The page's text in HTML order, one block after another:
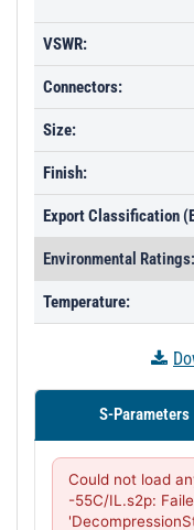
VSWR:
Connectors:
Size:
Finish:
Export Classification
Environmental Ratings:
Temperature:
S-Parameters
Could not load
-55C/IL.s2p: